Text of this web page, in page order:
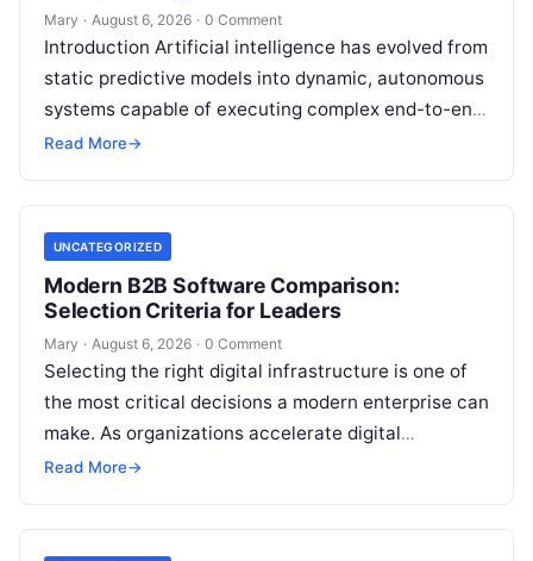
Mary · August 6, 2026 · 0 Comment
Introduction Artificial intelligence has evolved from
static predictive models into dynamic, autonomous
systems capable of executing complex end-to-end
enterprise workflows. At the core of this modern
Read More→
UNCATEGORIZED
Modern B2B Software Comparison:
Selection Criteria for Leaders
Mary · August 6, 2026 · 0 Comment
Selecting the right digital infrastructure is one of
the most critical decisions a modern enterprise can
make. As organizations accelerate digital
transformation, navigating thousands of SaaS
Read More→